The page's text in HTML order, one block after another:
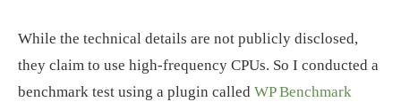
While the technical details are not publicly disclosed,
they claim to use high-frequency CPUs. So I conducted a
benchmark test using a plugin called WP Benchmark